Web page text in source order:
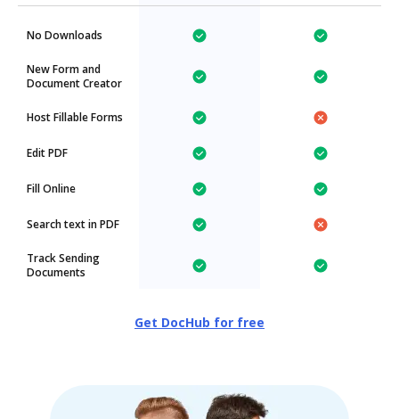
No Downloads
New Form and
Document Creator
Host Fillable Forms
Edit PDF
Fill Online
Search text in PDF
Track Sending
Documents
Get DocHub for free